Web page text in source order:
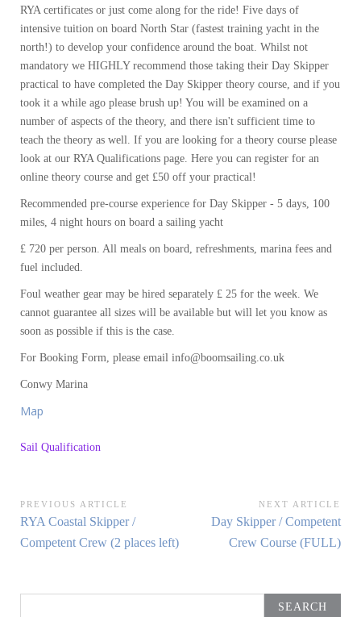
RYA certificates or just come along for the ride! Five days of
intensive tuition on board North Star (fastest training yacht in the
north!) to develop your confidence around the boat. Whilst not
mandatory we HIGHLY recommend those taking their Day Skipper
practical to have completed the Day Skipper theory course, and if you
took it a while ago please brush up! You will be examined on a
number of aspects of the theory, and there isn't sufficient time to
teach the theory as well. If you are looking for a theory course please
look at our RYA Qualifications page. Here you can register for an
online theory course and get £50 off your practical!
Recommended pre-course experience for Day Skipper - 5 days, 100
miles, 4 night hours on board a sailing yacht
£ 720 per person. All meals on board, refreshments, marina fees and
fuel included.
Foul weather gear may be hired separately £ 25 for the week. We
cannot guarantee all sizes will be available but will let you know as
soon as possible if this is the case.
For Booking Form, please email info@boomsailing.co.uk
Conwy Marina
Map
Sail Qualification
Post
navigation
PREVIOUS ARTICLE
Previous
Article:
RYA Coastal Skipper /
Competent Crew (2 places left)
NEXT ARTICLE
Next
Article:
Day Skipper / Competent
Crew Course (FULL)